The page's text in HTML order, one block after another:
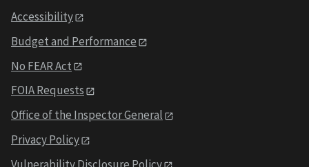
Accessibility
Budget and Performance
No FEAR Act
FOIA Requests
Office of the Inspector General
Privacy Policy